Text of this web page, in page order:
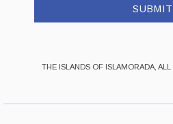
SUBMIT
THE ISLANDS OF ISLAMORADA,